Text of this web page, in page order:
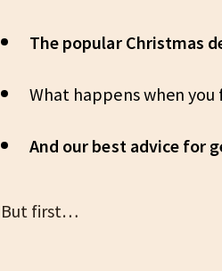
The popular Christmas
What happens when
And our best advice for
But first…